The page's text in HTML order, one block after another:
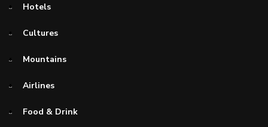
Hotels
Cultures
Mountains
Airlines
Food & Drink